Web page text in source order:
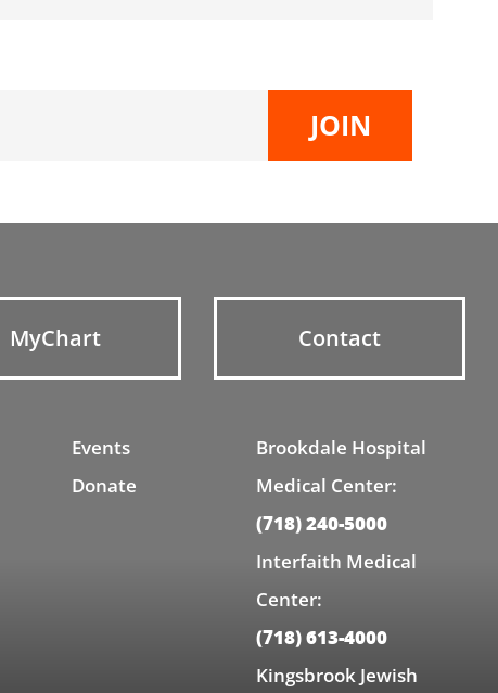
MyChart Contact
Events
Donate
Brookdale Hospital
Medical Center:
(718) 240-5000
Interfaith Medical
Center:
(718) 613-4000
Kingsbrook Jewish